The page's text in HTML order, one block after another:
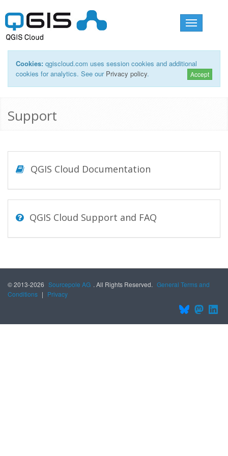
Toggle
navigation
Cookies: qgiscloud.com uses session cookies and additional
cookies for analytics. See our Privacy policy. Accept
Support
QGIS Cloud Documentation
QGIS Cloud Support and FAQ
© 2013-2026 Sourcepole AG . All Rights Reserved. General Terms and
Conditions | Privacy